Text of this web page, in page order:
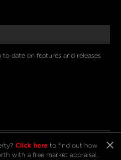
date on features and releases
Click here to find out how
with a free market appraisal.